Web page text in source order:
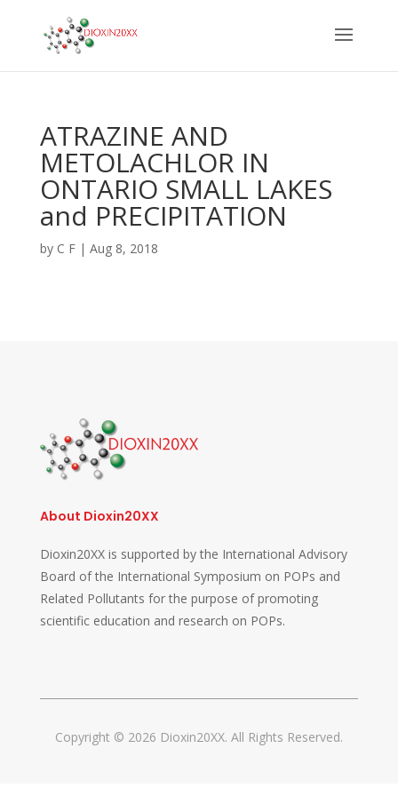
ATRAZINE AND
METOLACHLOR IN
ONTARIO SMALL LAKES
and PRECIPITATION
by C F| Aug 8, 2018
About Dioxin20XX
Dioxin20XX is supported by the International Advisory
Board of the International Symposium on POPs and
Related Pollutants for the purpose of promoting
scientific education and research on POPs.
Copyright © 2026 Dioxin20XX. All Rights Reserved.